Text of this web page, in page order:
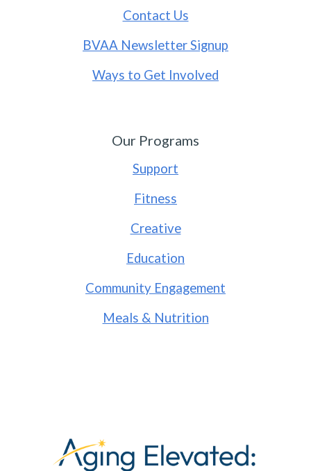
Contact Us
BVAA Newsletter Signup
Ways to Get Involved
Our Programs
Support
Fitness
Creative
Education
Community Engagement
Meals & Nutrition